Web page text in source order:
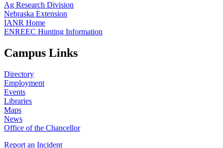
Ag Research Division
Nebraska Extension
IANR Home
ENREEC Hunting Information
Campus Links
Directory
Employment
Events
Libraries
Maps
News
Office of the Chancellor
Report an Incident